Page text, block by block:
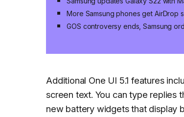
More Samsung phones get AirDrop
GOS controversy ends, Samsung
Additional One UI 5.1 features
screen text. You can type replies
new battery widgets that display